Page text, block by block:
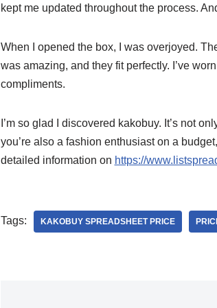
kept me updated throughout the process.
When I opened the box, I was overjoyed.
was amazing, and they fit perfectly. I’ve
compliments.
I’m so glad I discovered kakobuy. It’s not
you’re also a fashion enthusiast on a
detailed information on https://
Tags: KAKOBUY SPREADSHEET PRICE